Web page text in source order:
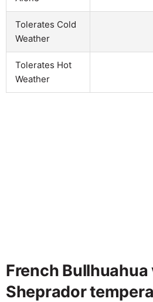
Tolerates Cold
Weather
Tolerates Hot
Weather
French Bullhuahua
Sheprador